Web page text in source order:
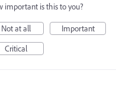
important is this to you?
Not at all
Important
Critical